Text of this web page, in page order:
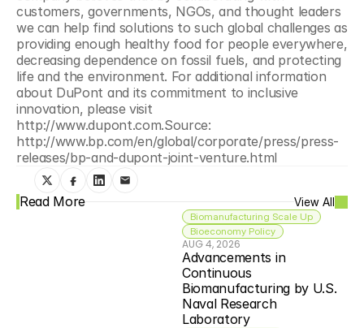
customers, governments, NGOs, and thought leaders
we can help find solutions to such global challenges as
providing enough healthy food for people everywhere,
decreasing dependence on fossil fuels, and protecting
life and the environment. For additional information
about DuPont and its commitment to inclusive
innovation, please visit
http://www.dupont.com.Source:
http://www.bp.com/en/global/corporate/press/press-
releases/bp-and-dupont-joint-venture.html
Read More View All
Biomanufacturing Scale Up
Bioeconomy Policy
AUG 4, 2026
Advancements in
Continuous
Biomanufacturing by U.S.
Naval Research
Laboratory